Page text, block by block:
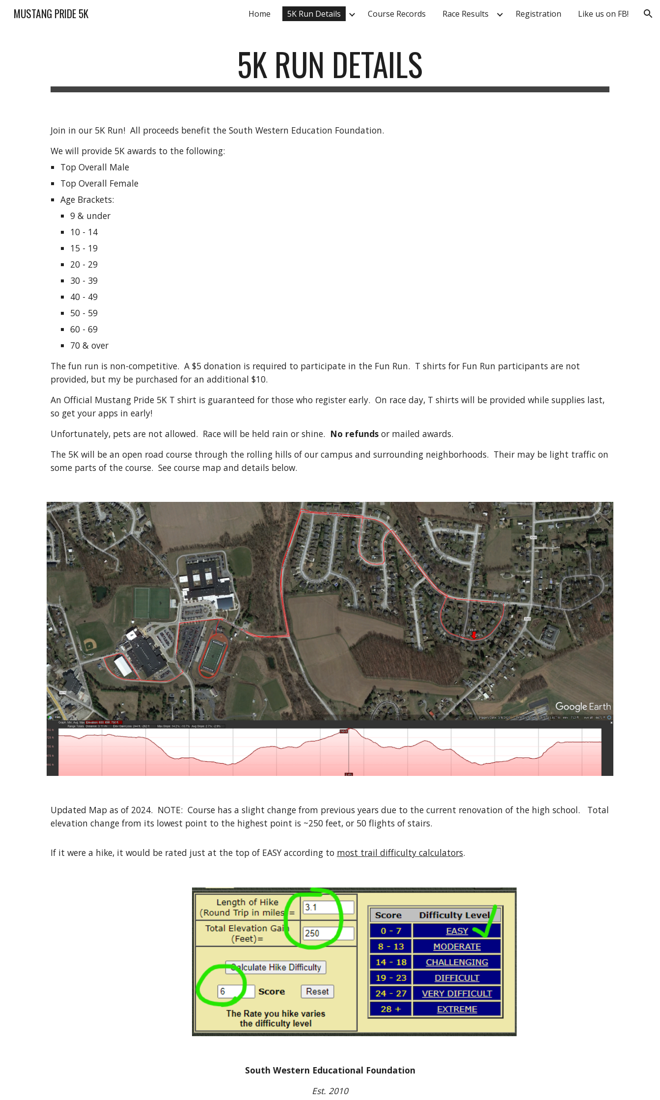
Skip to main content Skip to navigation
MUSTANG PRIDE 5K Home 5K Run Details Course Records Race Results Registration Like us on FB!
5K RUN DETAILS
Join in our 5K Run! All proceeds benefit the South Western Education Foundation.
We will provide 5K awards to the following:
Top Overall Male
Top Overall Female
Age Brackets:
9 & under
10 - 14
15 - 19
20 - 29
30 - 39
40 - 49
50 - 59
60 - 69
70 & over
The fun run is non-competitive. A $5 donation is required to participate in the Fun Run. T shirts for Fun Run participants are not
provided, but my be purchased for an additional $10.
An Official Mustang Pride 5K T shirt is guaranteed for those who register early. On race day, T shirts will be provided while supplies last,
so get your apps in early!
Unfortunately, pets are not allowed. Race will be held rain or shine. No refundsor mailed awards.
The 5K will be an open road course through the rolling hills of our campus and surrounding neighborhoods. Their may be light traffic on
some parts of the course. See course map and details below.
Updated Map as of 2024. NOTE: Course has a slight change from previous years due to the current renovation of the high school. Total
elevation change from its lowest point to the highest point is ~250 feet, or 50 flights of stairs.
If it were a hike, it would be rated just at the top of EASY according to most trail difficulty calculators.
South Western Educational Foundation
Est. 2010